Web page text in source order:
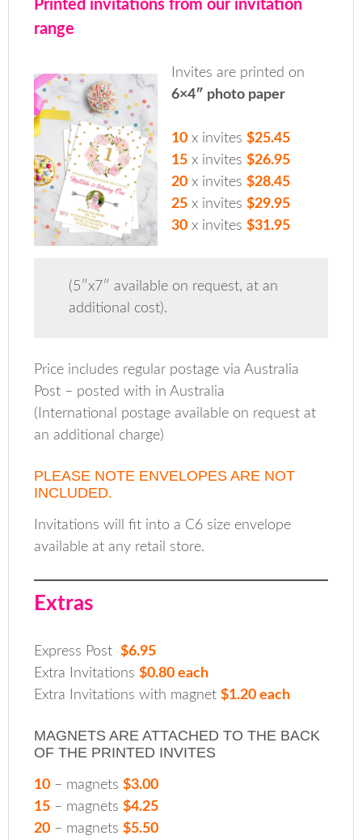
Printed invitations from our invitation
range
Invites are printed on
6×4″ photo paper
10x invites $25.45
15x invites $26.95
20x invites $28.45
25x invites $29.95
30x invites $31.95
(5″x7″ available on request, at an
additional cost).
Price includes regular postage via Australia
Post – posted with in Australia
(International postage available on request at
an additional charge)
PLEASE NOTE ENVELOPES ARE NOT
INCLUDED.
Invitations will fit into a C6 size envelope
available at any retail store.
Extras
Express Post$6.95
Extra Invitations$0.80 each
Extra Invitations with magnet$1.20 each
MAGNETS ARE ATTACHED TO THE BACK
OF THE PRINTED INVITES
10 – magnets$3.00
15 – magnets$4.25
20 – magnets$5.50